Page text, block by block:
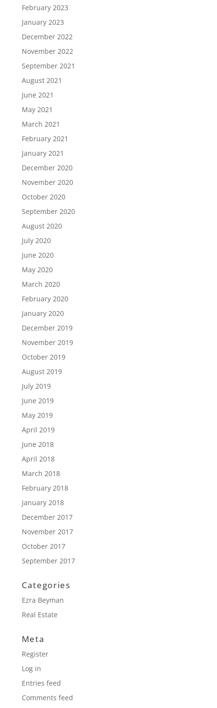
February 2023
January 2023
December 2022
November 2022
September 2021
August 2021
June 2021
May 2021
March 2021
February 2021
January 2021
December 2020
November 2020
October 2020
September 2020
August 2020
July 2020
June 2020
May 2020
March 2020
February 2020
January 2020
December 2019
November 2019
October 2019
August 2019
July 2019
June 2019
May 2019
April 2019
June 2018
April 2018
March 2018
February 2018
January 2018
December 2017
November 2017
October 2017
September 2017
Categories
Ezra Beyman
Real Estate
Meta
Register
Log in
Entries feed
Comments feed